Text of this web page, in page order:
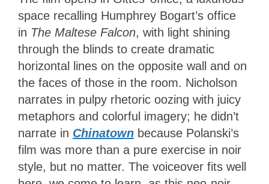
space recalling Humphrey Bogart’s office
in The Maltese Falcon, with light shining
through the blinds to create dramatic
horizontal lines on the opposite wall and on
the faces of those in the room. Nicholson
narrates in pulpy rhetoric oozing with juicy
metaphors and colorful imagery; he didn’t
narrate in Chinatown because Polanski’s
film was more than a pure exercise in noir
style, but no matter. The voiceover fits well